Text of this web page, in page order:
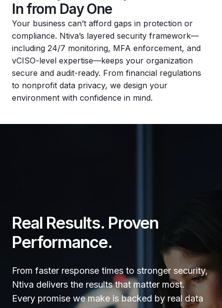
In from Day One
Your business can’t afford gaps in protection or
compliance. Ntiva’s layered security framework—
including 24/7 monitoring, MFA enforcement, and
vCISO-level expertise—keeps your organization
secure and audit-ready. From financial regulations
to nonprofit data privacy, we design your
environment with confidence in mind.
Real Results. Proven
Performance.
From faster response times to stronger security,
Ntiva delivers the results that matter most.
Every promise we make is backed by real data